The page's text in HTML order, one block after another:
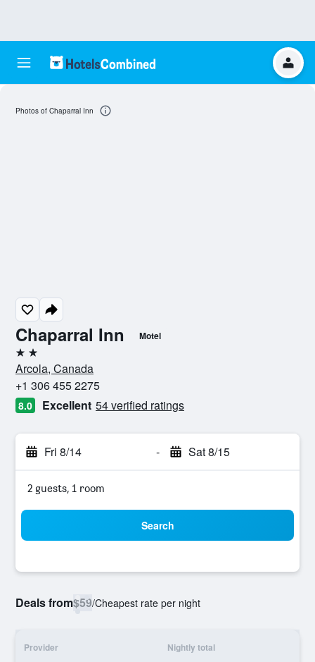
Chaparral Inn Motel
2 stars
Arcola, Canada
+1 306 455 2275
8.0 Excellent 54 verified ratings
Fri 8/14 - Sat 8/15
2 guests, 1 room
Search
Deals from$59/Cheapest rate per night
Provider Nightly total
Photos of Chaparral Inn